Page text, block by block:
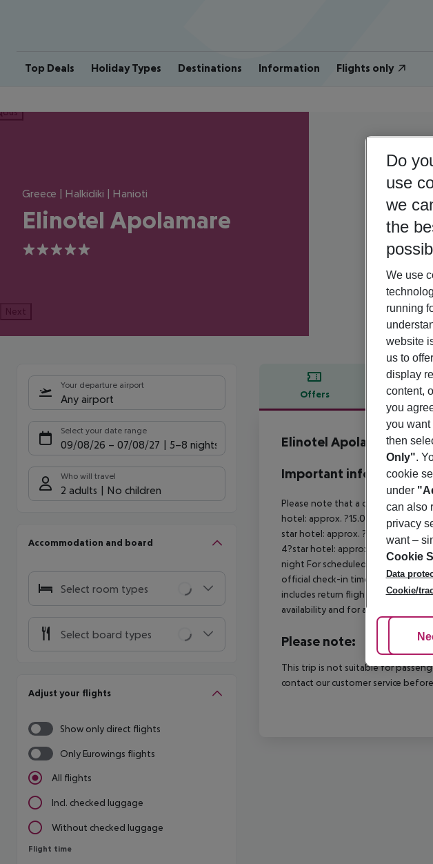
Top Deals Holiday Types Destinations Information Flights only
Greece | Halkidiki | Hanioti
Elinotel Apolamare
5
Next
Your departure airport
Any airport
Select your date range
09/08/26 – 07/08/27 5-8 nights
Who will travel
2 adults No children
Accommodation and board
Select room types
Select board types
Adjust your flights
Show only direct flights
Only Eurowings flights
All flights
Incl. checked luggage
Without checked luggage
Flight time
Flight time
Offers
Offer
Elinotel Apolamare
5
Important info
Please note that a climate tax is
hotel: approx. ?15.00 per room per
star hotel: approx. ?2.00 per room
4?star hotel: approx. ?3.00 per
night For scheduled arrivals in
official check-in time of the
includes return flights until 3.00
availability and for an additional
Please note:
This trip is not suitable for
contact our customer service
Do
use
we
the
We use
running
website
us to
display
content,
you
you want
then
Only".
cookie
under
can also
privacy
want –
Cookie
Data
Cookie/